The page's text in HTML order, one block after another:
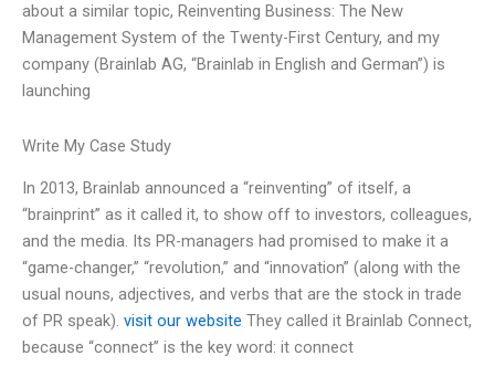
about a similar topic, Reinventing Business: The New
Management System of the Twenty-First Century, and my
company (Brainlab AG, “Brainlab in English and German”) is
launching
Write My Case Study
In 2013, Brainlab announced a “reinventing” of itself, a
“brainprint” as it called it, to show off to investors, colleagues,
and the media. Its PR-managers had promised to make it a
“game-changer,” “revolution,” and “innovation” (along with the
usual nouns, adjectives, and verbs that are the stock in trade
of PR speak). visit our website They called it Brainlab Connect,
because “connect” is the key word: it connect